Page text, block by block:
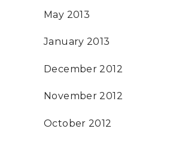
May 2013
January 2013
December 2012
November 2012
October 2012